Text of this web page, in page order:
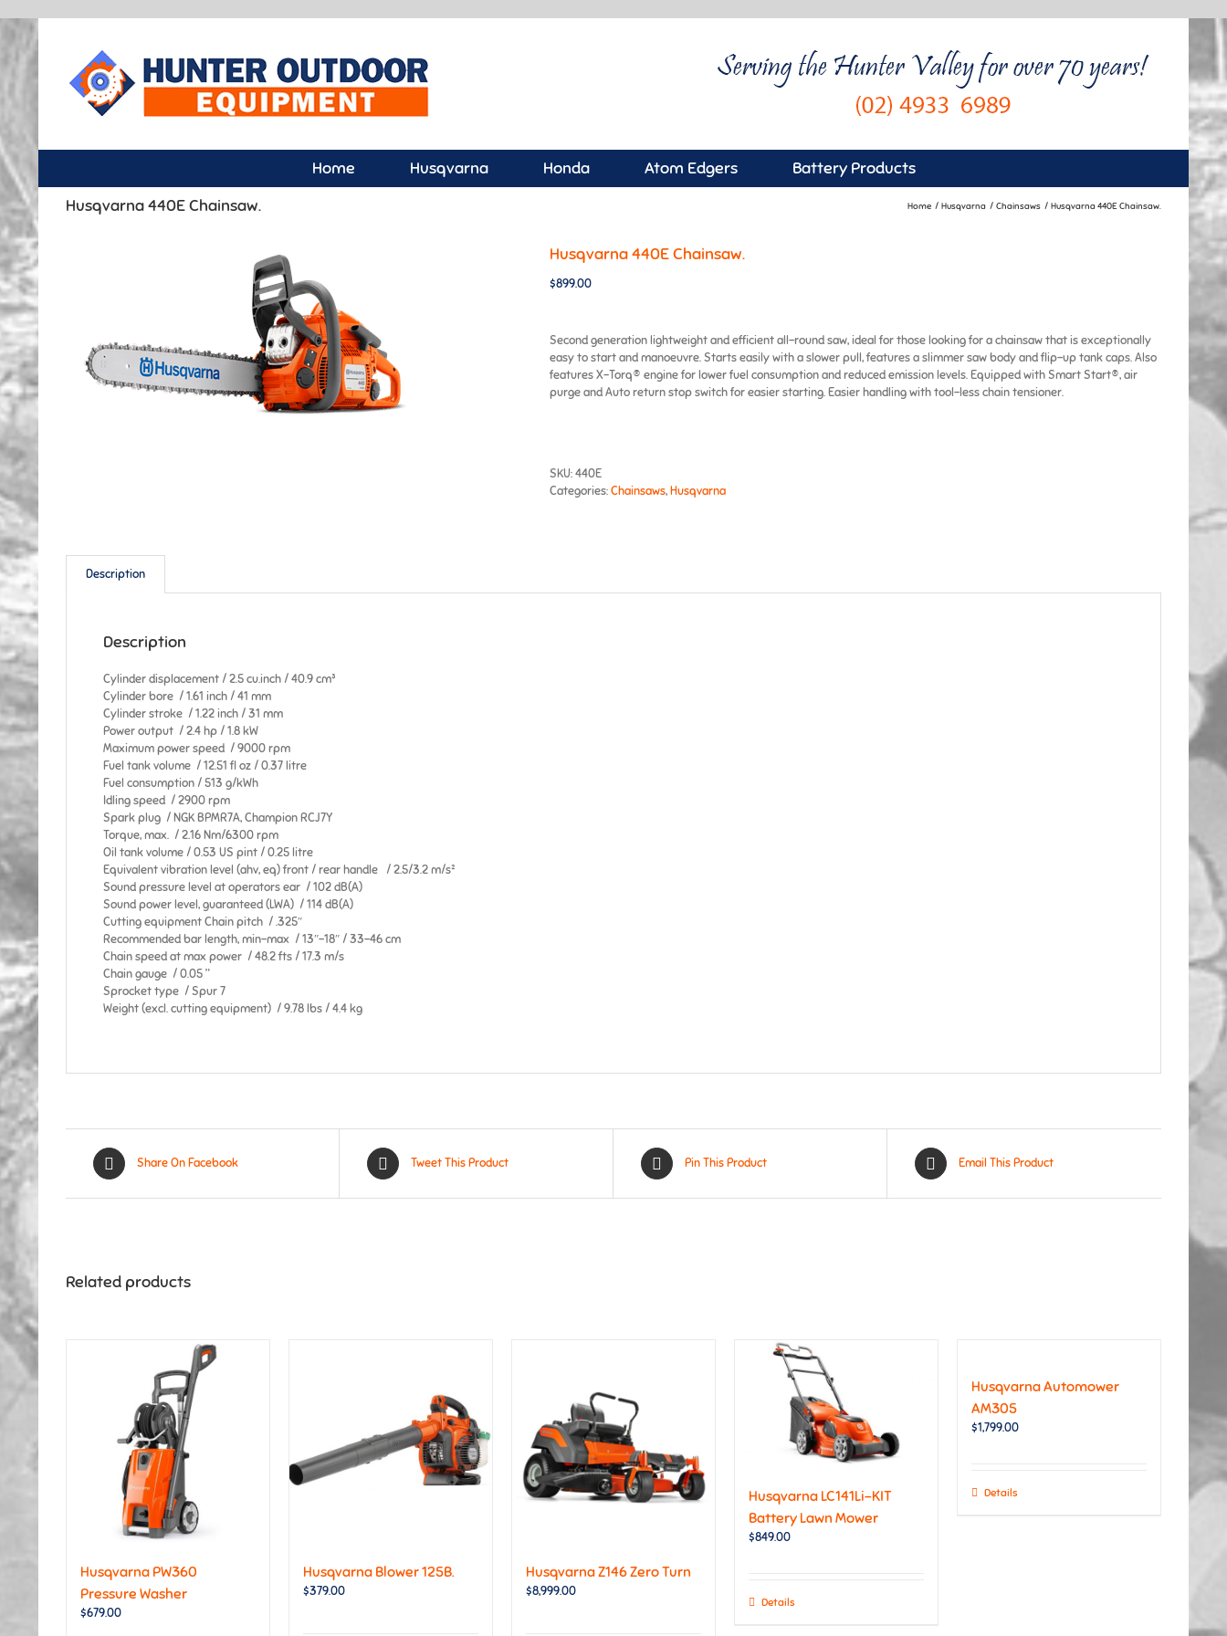
Home Husqvarna Honda Atom Edgers
Battery Products
Husqvarna 440E Chainsaw.
Home Husqvarna Chainsaws Husqvarna 440E Chainsaw.
Husqvarna 440E Chainsaw.
$899.00
Second generation lightweight and efficient all-round saw, ideal for those looking for a chainsaw that is exceptionally
easy to start and manoeuvre. Starts easily with a slower pull, features a slimmer saw body and flip-up tank caps. Also
features X-Torq® engine for lower fuel consumption and reduced emission levels. Equipped with Smart Start®, air
purge and Auto return stop switch for easier starting. Easier handling with tool-less chain tensioner.
SKU:440E
Categories:Chainsaws,Husqvarna
Description
Description
Cylinder displacement / 2.5 cu.inch / 40.9 cm³
Cylinder bore / 1.61 inch / 41 mm
Cylinder stroke / 1.22 inch / 31 mm
Power output / 2.4 hp / 1.8 kW
Maximum power speed / 9000 rpm
Fuel tank volume / 12.51 fl oz / 0.37 litre
Fuel consumption / 513 g/kWh
Idling speed / 2900 rpm
Spark plug / NGK BPMR7A, Champion RCJ7Y
Torque, max. / 2.16 Nm/6300 rpm
Oil tank volume / 0.53 US pint / 0.25 litre
Equivalent vibration level (ahv, eq) front / rear handle / 2.5/3.2 m/s²
Sound pressure level at operators ear / 102 dB(A)
Sound power level, guaranteed (LWA) / 114 dB(A)
Cutting equipment Chain pitch / .325″
Recommended bar length, min-max / 13″-18″ / 33-46 cm
Chain speed at max power / 48.2 fts / 17.3 m/s
Chain gauge / 0.05 ”
Sprocket type / Spur 7
Weight (excl. cutting equipment) / 9.78 lbs / 4.4 kg
Share On Facebook Tweet This Product Pin This Product Email This Product
Related products
Husqvarna PW360
Pressure Washer
$679.00
Husqvarna Blower 125B.
$379.00
Husqvarna Z146 Zero Turn
$8,999.00
Husqvarna LC141Li-KIT
Battery Lawn Mower
$849.00
Details
Husqvarna Automower
AM305
$1,799.00
Details